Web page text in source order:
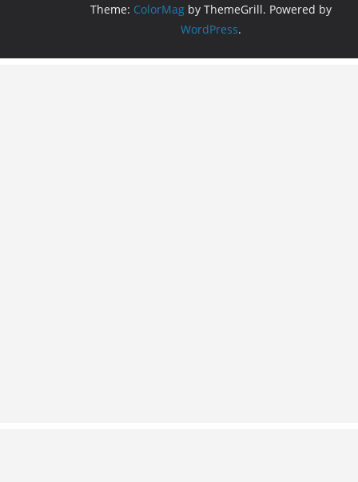
Theme: ColorMag by ThemeGrill. Powered by
WordPress.